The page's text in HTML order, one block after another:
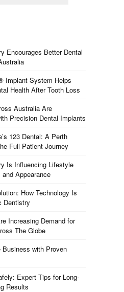
Encourages Better Dental
Implant System Helps
Health After Tooth Loss
Australia Are
Precision Dental Implants
123 Dental: A Perth
Full Patient Journey
Is Influencing Lifestyle
Appearance
How Technology Is
Dentistry
Increasing Demand for
The Globe
Business with Proven
Expert Tips for Long-
Results